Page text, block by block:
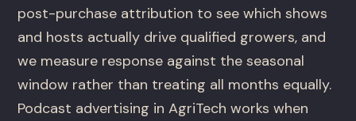
post-purchase attribution to see which shows
and hosts actually drive qualified growers, and
we measure response against the seasonal
window rather than treating all months equally.
Podcast advertising in AgriTech works when